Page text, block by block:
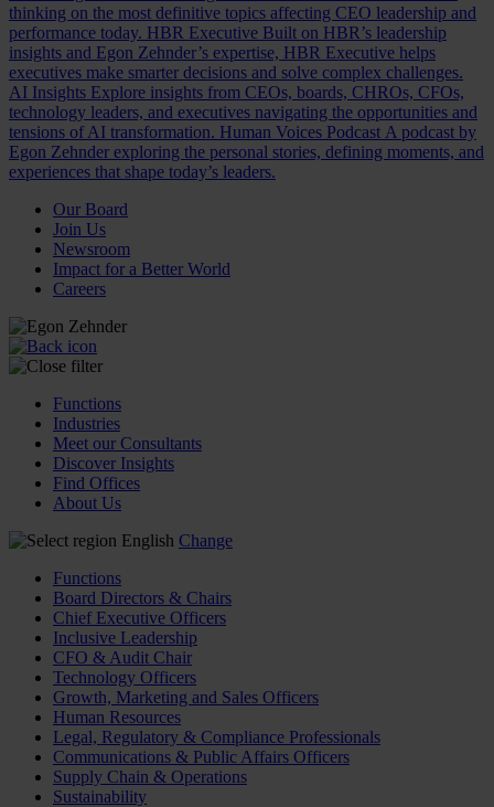
thinking on the most definitive topics affecting CEO leadership and
performance today. HBR Executive Built on HBR’s leadership
insights and Egon Zehnder’s expertise, HBR Executive helps
executives make smarter decisions and solve complex challenges.
AI Insights Explore insights from CEOs, boards, CHROs, CFOs,
technology leaders, and executives navigating the opportunities and
tensions of AI transformation. Human Voices Podcast A podcast by
Egon Zehnder exploring the personal stories, defining moments, and
experiences that shape today’s leaders.
Our Board
Join Us
Newsroom
Impact for a Better World
Careers
Functions
Industries
Meet our Consultants
Discover Insights
Find Offices
About Us
English Change
Functions
Board Directors & Chairs
Chief Executive Officers
Inclusive Leadership
CFO & Audit Chair
Technology Officers
Growth, Marketing and Sales Officers
Human Resources
Legal, Regulatory & Compliance Professionals
Communications & Public Affairs Officers
Supply Chain & Operations
Sustainability